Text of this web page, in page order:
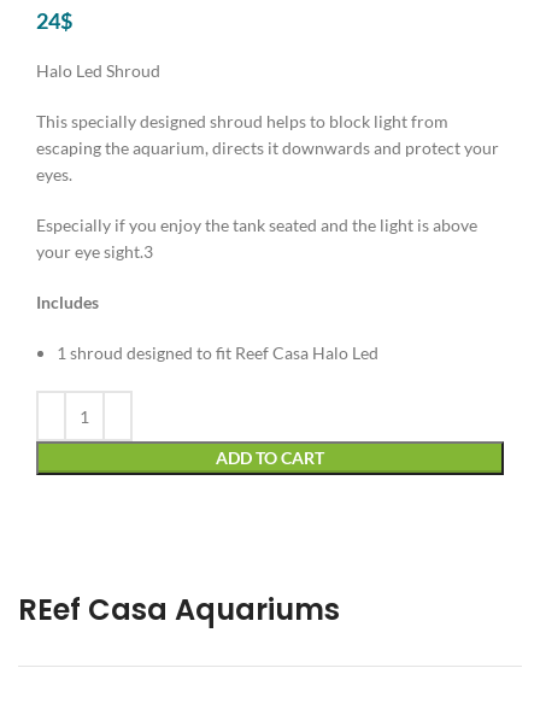
24$
Halo Led Shroud
This specially designed shroud helps to block light from
escaping the aquarium, directs it downwards and protect your
eyes.
Especially if you enjoy the tank seated and the light is above
your eye sight.3
Includes
1 shroud designed to fit Reef Casa Halo Led
ADD TO CART
REef Casa Aquariums